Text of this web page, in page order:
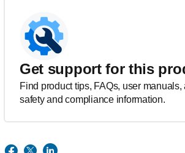
Get support for this
Find product tips, FAQs, user manuals,
safety and compliance information.